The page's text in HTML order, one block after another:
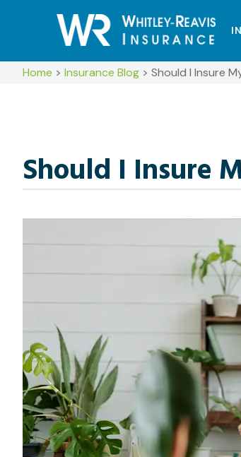
Home > Insurance Blog > Should I Insure
Should I Insure